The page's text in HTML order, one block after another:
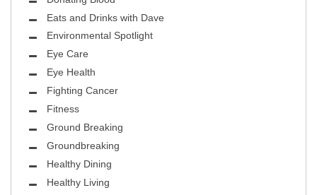
Eats and Drinks with Dave
Environmental Spotlight
Eye Care
Eye Health
Fighting Cancer
Fitness
Ground Breaking
Groundbreaking
Healthy Dining
Healthy Living